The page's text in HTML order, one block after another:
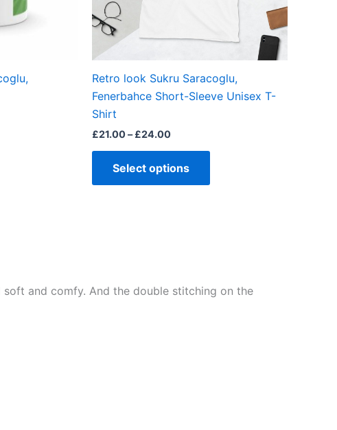
Retro look Sukru Saracoglu,
Fenerbahce Short-Sleeve Unisex T-
Shirt
£21.00– £24.00
Select options
chosen
product
page
soft and comfy. And the double stitching on the